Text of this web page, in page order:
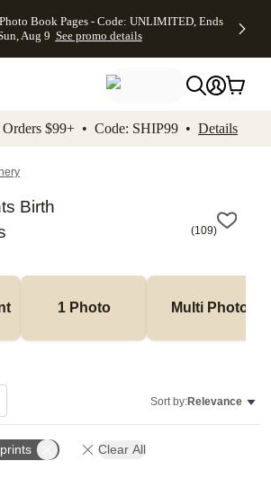
Skip to footer Accessibility
Book Pages - Code: UNLIMITED, Ends
Aug 9 See promo details
Orders $99+ • Code: SHIP99 • Details
Birth
(109)
1 Photo Multi Photo
Sort by:Relevance
Clear All